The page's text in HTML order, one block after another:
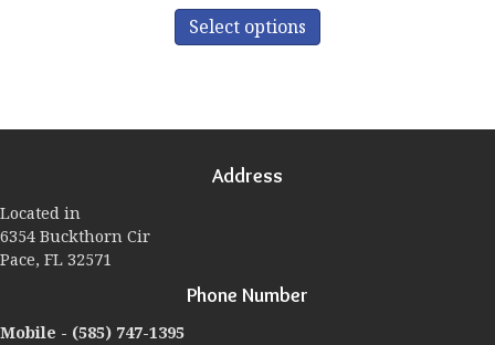
$127.25
through
$132.43
Select options
has
options
Address
Located in
6354 Buckthorn Cir
Pace, FL 32571
Phone Number
Mobile - (585) 747-1395